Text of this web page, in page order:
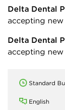
Delta Dental
accepting
Delta Dental
accepting
Standard
English